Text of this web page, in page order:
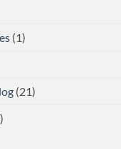
(1)
(21)